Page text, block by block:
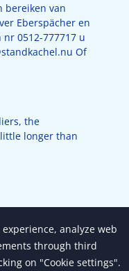
bereiken van
Eberspächer en
0512-777717 u
Of
the
longer than
analyze web
through third
on "Cookie settings".